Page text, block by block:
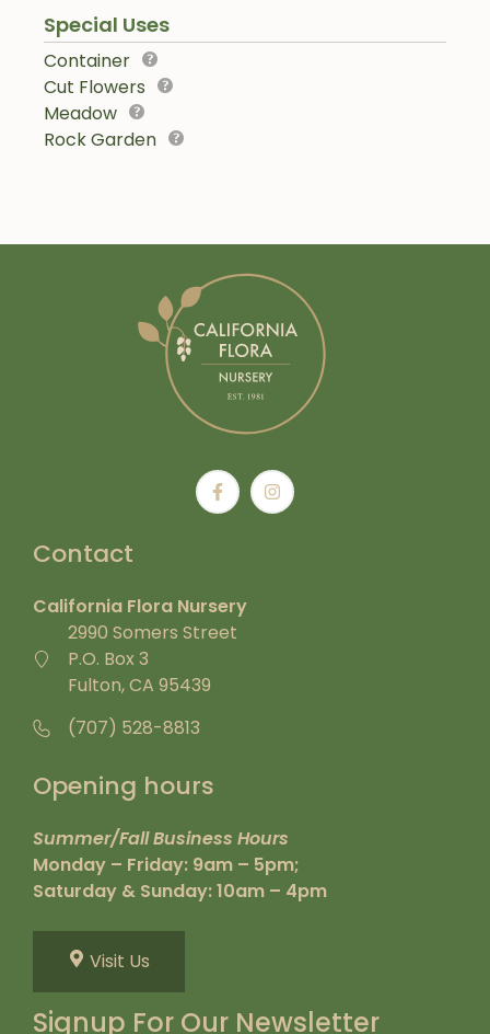
Special Uses
Container
Cut Flowers
Meadow
Rock Garden
Contact
California Flora Nursery
2990 Somers Street
P.O. Box 3
Fulton, CA 95439
(707) 528-8813
Opening hours
Summer/Fall Business Hours
Monday – Friday: 9am – 5pm;
Saturday & Sunday: 10am – 4pm
Visit Us
Signup For Our Newsletter